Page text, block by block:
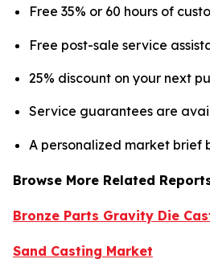
Free 35% or 60 hours of
Free post-sale service
25% discount on your next
Service guarantees are
A personalized market brief
Browse More Related
Bronze Parts Gravity Die
Sand Casting Market